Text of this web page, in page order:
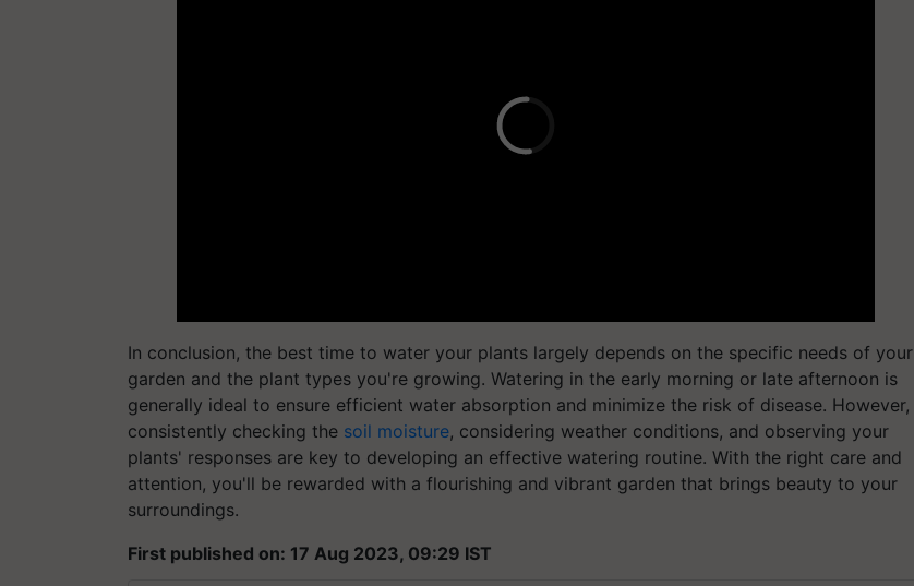
In conclusion, the best time to water your plants largely depends on the specific needs of your
garden and the plant types you're growing. Watering in the early morning or late afternoon is
generally ideal to ensure efficient water absorption and minimize the risk of disease. However,
consistently checking the soil moisture, considering weather conditions, and observing your
plants' responses are key to developing an effective watering routine. With the right care and
attention, you'll be rewarded with a flourishing and vibrant garden that brings beauty to your
surroundings.
First published on: 17 Aug 2023, 09:29 IST